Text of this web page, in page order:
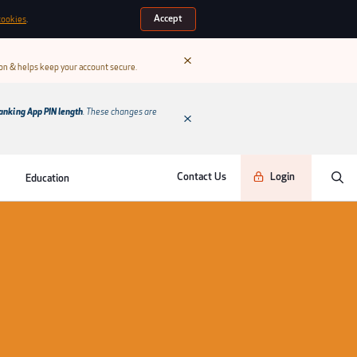
. Accept
& helps keep your account secure.
App PIN length. These changes are
Education Contact Us Login